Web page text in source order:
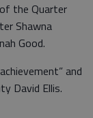
the Quarter
Shawna
Good.
and
David Ellis.